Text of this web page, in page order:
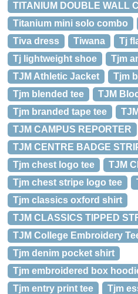
TITANIUM DOUBLE WALL
Titanium mini solo combo
Tiva dress
Tiwana
Tj
Tj lightweight shoe
Tjm
TJM Athletic Jacket
Tjm
Tjm blended tee
TJM
Tjm branded tape tee
TJM CAMPUS REPORTER
TJM CENTRE BADGE
Tjm chest logo tee
TJM
Tjm chest stripe logo tee
Tjm classics oxford shirt
TJM CLASSICS TIPPED
TJM College Embroidery
Tjm denim pocket shirt
Tjm embroidered box
Tjm entry print tee
Tjm